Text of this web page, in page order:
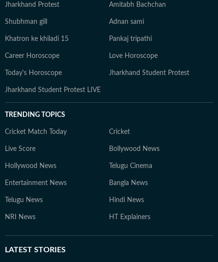
Jharkhand Protest Amitabh Bachchan
Shubhman gill Adnan sami
Khatron ke khiladi 15 Pankaj tripathi
Career Horoscope Love Horoscope
Today's Horoscope Jharkhand Student Protest
Jharkhand Student Protest LIVE
TRENDING TOPICS
Cricket Match Today Cricket
Live Score Bollywood News
Hollywood News Telugu Cinema
Entertainment News Bangla News
Telugu News Hindi News
NRI News HT Explainers
LATEST STORIES